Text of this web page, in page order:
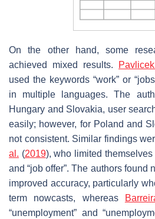
On the other hand, some
achieved mixed results.
used the keywords “work” or
in multiple languages. The
Hungary and Slovakia, user
easily; however, for Poland and
not consistent. Similar findings
al. (2019), who limited themselves
and “job offer”. The authors found
improved accuracy, particularly
term nowcasts, whereas
“unemployment” and